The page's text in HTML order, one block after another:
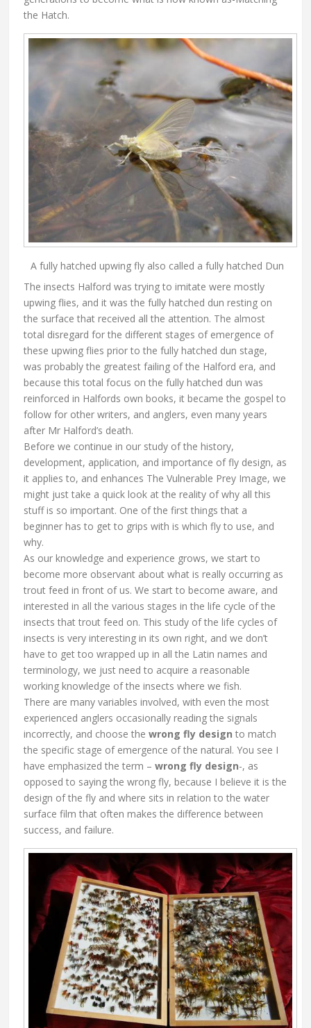
the Hatch.
A fully hatched upwing fly also called a fully hatched Dun
The insects Halford was trying to imitate were mostly
upwing flies, and it was the fully hatched dun resting on
the surface that received all the attention. The almost
total disregard for the different stages of emergence of
these upwing flies prior to the fully hatched dun stage,
was probably the greatest failing of the Halford era, and
because this total focus on the fully hatched dun was
reinforced in Halfords own books, it became the gospel to
follow for other writers, and anglers, even many years
after Mr Halford’s death.
Before we continue in our study of the history,
development, application, and importance of fly design, as
it applies to, and enhances The Vulnerable Prey Image, we
might just take a quick look at the reality of why all this
stuff is so important. One of the first things that a
beginner has to get to grips with is which fly to use, and
why.
As our knowledge and experience grows, we start to
become more observant about what is really occurring as
trout feed in front of us. We start to become aware, and
interested in all the various stages in the life cycle of the
insects that trout feed on. This study of the life cycles of
insects is very interesting in its own right, and we don’t
have to get too wrapped up in all the Latin names and
terminology, we just need to acquire a reasonable
working knowledge of the insects where we fish.
There are many variables involved, with even the most
experienced anglers occasionally reading the signals
incorrectly, and choose thewrong fly design to match
the specific stage of emergence of the natural. You see I
have emphasized the term –wrong fly design-, as
opposed to saying the wrong fly, because I believe it is the
design of the fly and where sits in relation to the water
surface film that often makes the difference between
success, and failure.